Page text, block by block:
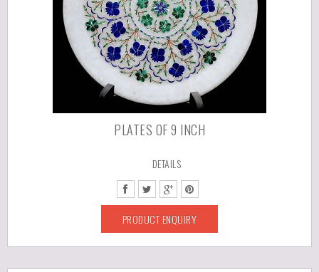
PLATES OF 9 INCH
DETAILS
PRODUCT ENQUIRY